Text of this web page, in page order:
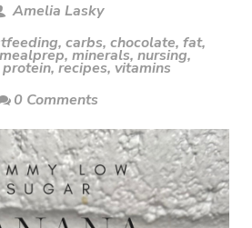
Amelia Lasky
, carbs, chocolate, fat,
mealprep, minerals, nursing,
protein,recipes, vitamins
0 Comments